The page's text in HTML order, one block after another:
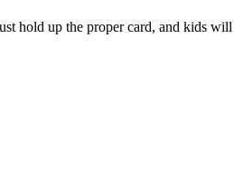
hold up the proper card, and kids